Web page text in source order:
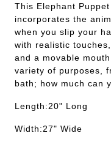
This Elephant
incorporates the
when you slip your
with realistic
and a movable
variety of purposes,
bath; how much can
Length:20" Long
Width:27" Wide